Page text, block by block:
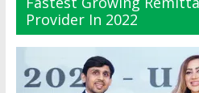
Provider In 2022